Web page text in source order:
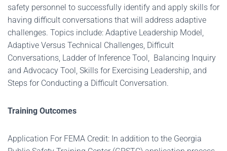
safety personnel to successfully identify and apply skills for
having difficult conversations that will address adaptive
challenges. Topics include: Adaptive Leadership Model,
Adaptive Versus Technical Challenges, Difficult
Conversations, Ladder of Inference Tool, Balancing Inquiry
and Advocacy Tool, Skills for Exercising Leadership, and
Steps for Conducting a Difficult Conversation.
Training Outcomes
Application For FEMA Credit: In addition to the Georgia